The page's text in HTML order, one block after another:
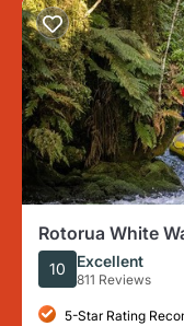
Rotorua White
Adventures +
10 Excellent
811 Reviews
5-Star Rating